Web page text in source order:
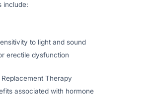
include:
to light and sound
erectile dysfunction
Therapy
associated with hormone